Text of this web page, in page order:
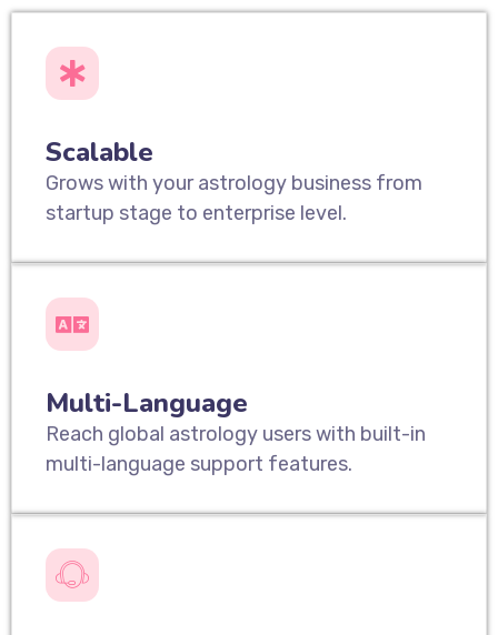
Scalable
Grows with your astrology business from
startup stage to enterprise level.
Multi-Language
Reach global astrology users with built-in
multi-language support features.